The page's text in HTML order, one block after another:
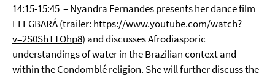
14:15-15:45 – Nyandra Fernandes presents her dance film
ELEGBARÁ (trailer: https://www.youtube.com/watch?
v=2S0ShTTOhp8) and discusses Afrodiasporic
understandings of water in the Brazilian context and
within the Condomblé religion. She will further discuss the